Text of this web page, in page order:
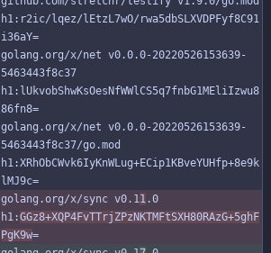
h1:r2ic/lqez/lEtzL7wO/rwa5dbSLXVDPFyf8C91
i36aY=
golang.org/x/net v0.0.0-20220526153639-
5463443f8c37
h1:lUkvobShwKsOesNfWWlCS5q7fnbG1MEliIzwu8
86fn8=
golang.org/x/net v0.0.0-20220526153639-
5463443f8c37/go.mod
h1:XRhObCWvk6IyKnWLug+ECip1KBveYUHfp+8e9k
lMJ9c=
golang.org/x/sync v0.11.0
h1:GGz8+XQP4FvTTrjZPzNKTMFtSXH80RAzG+5ghF
PgK9w=